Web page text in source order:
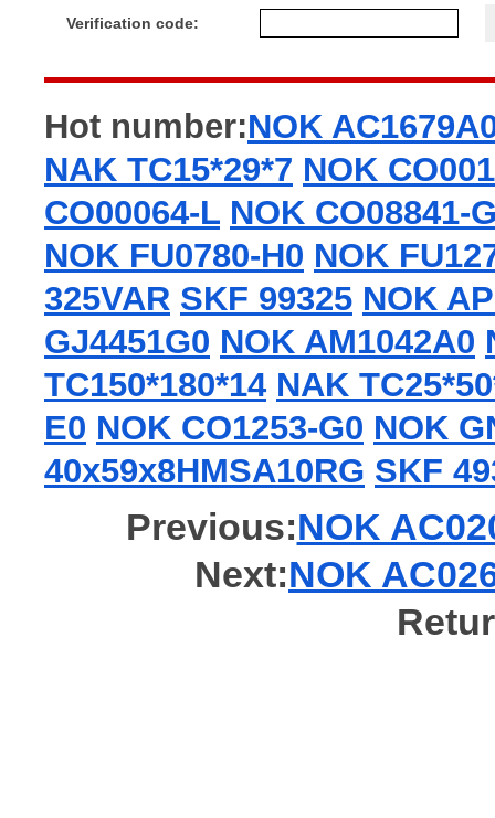
Verification code:
Hot number:NOK
NAK TC15*29*7 NOK
CO00064-L NOK CO08841-
NOK FU0780-H0 NOK
325VAR SKF 99325 NOK
GJ4451G0 NOK AM1042A0
TC150*180*14 NAK
E0 NOK CO1253-G0 NOK
40x59x8HMSA10RG SKF
Previous:NOK
Next:NOK